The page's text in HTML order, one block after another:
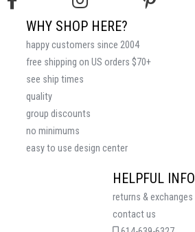
HELPFUL INFO
returns & exchanges
contact us
WHY SHOP HERE?
happy customers since 2004
free shipping on US orders $70+
see ship times
quality
group discounts
no minimums
easy to use design center